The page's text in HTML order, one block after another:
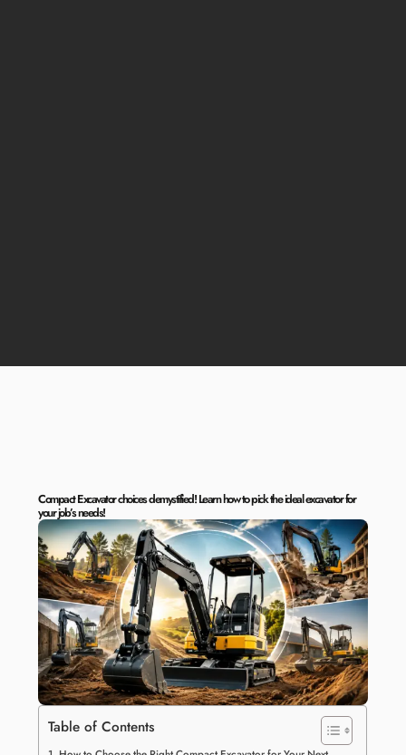
Compact Excavator choices demystified! Learn how to pick the ideal excavator for
your job’s needs!
Table of Contents